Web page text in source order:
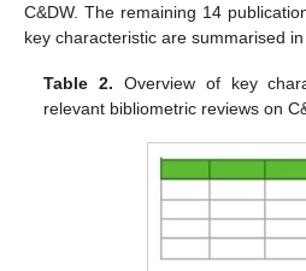
C&DW. The remaining 14
key characteristic are summarised in
Table 2. Overview of key
relevant bibliometric reviews on